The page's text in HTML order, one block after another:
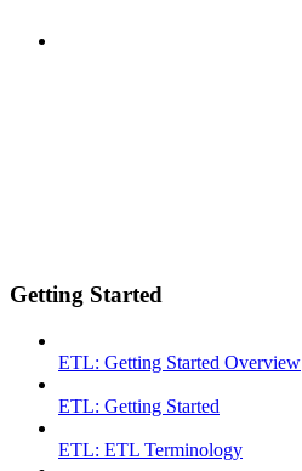
Getting Started
ETL: Getting Started Overview
ETL: Getting Started
ETL: ETL Terminology